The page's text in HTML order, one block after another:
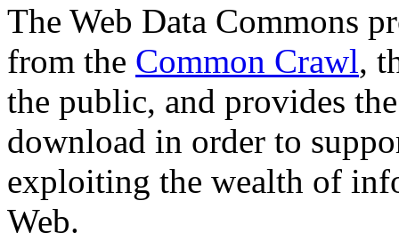
The Web Data Commons
from the Common Crawl,
the public, and provides
download in order to
exploiting the wealth of
Web.